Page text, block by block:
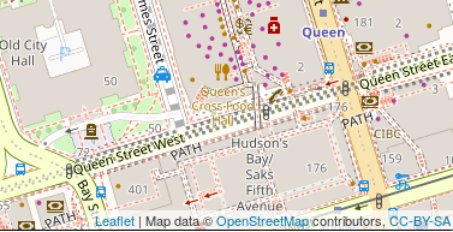
Leaflet | Map data ©OpenStreetMapcontributors,CC-BY-SA